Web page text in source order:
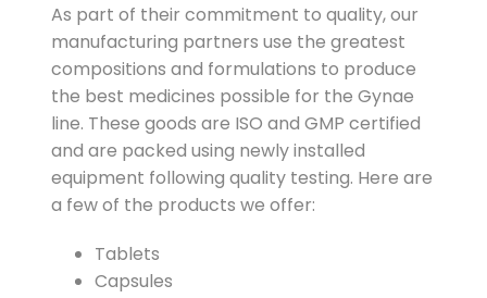
As part of their commitment to quality, our
manufacturing partners use the greatest
compositions and formulations to produce
the best medicines possible for the Gynae
line. These goods are ISO and GMP certified
and are packed using newly installed
equipment following quality testing. Here are
a few of the products we offer:
Tablets
Capsules